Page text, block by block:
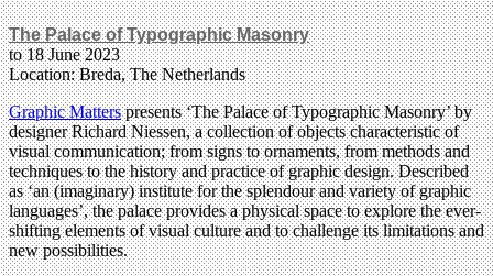
The Palace of Typographic Masonry
to 18 June 2023
Location: Breda, The Netherlands
Graphic Matterspresents ‘The Palace of Typographic Masonry’ by
designer Richard Niessen, a collection of objects characteristic of
visual communication; from signs to ornaments, from methods and
techniques to the history and practice of graphic design. Described
as ‘an (imaginary) institute for the splendour and variety of graphic
languages’, the palace provides a physical space to explore the ever-
shifting elements of visual culture and to challenge its limitations and
new possibilities.